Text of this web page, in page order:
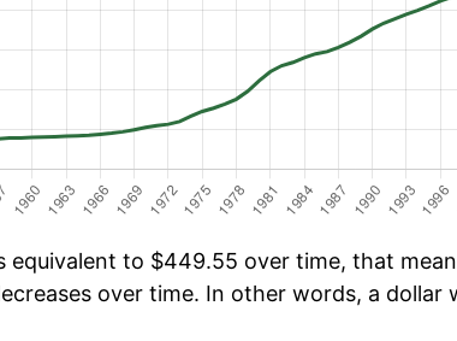
equivalent to $449.55 over time, that
over time. In other words, a